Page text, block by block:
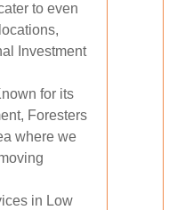
to even
Investment
for its
Foresters
where we
in Low